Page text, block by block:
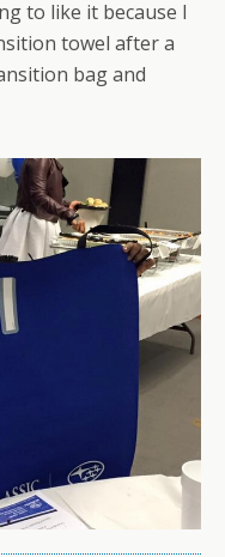
to like it because I
towel after a
bag and